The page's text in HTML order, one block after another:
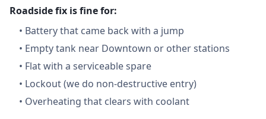
Roadside fix is fine for:
• Battery that came back with a jump
• Empty tank near Downtown or other stations
• Flat with a serviceable spare
• Lockout (we do non-destructive entry)
• Overheating that clears with coolant